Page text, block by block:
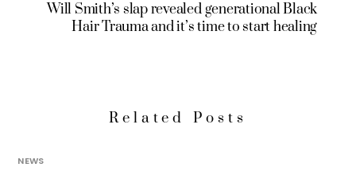
Will Smith’s slap revealed generational Black
Hair Trauma and it’s time to start healing
Related Posts
NEWS